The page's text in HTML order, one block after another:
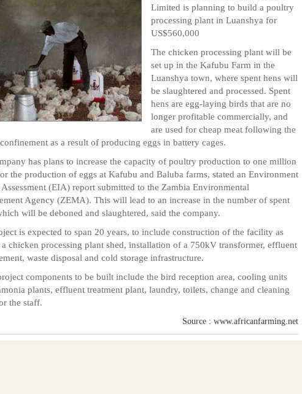
Limited is planning to build a poultry
processing plant in Luanshya for
US$560,000
The chicken processing plant will be
set up in the Kafubu Farm in the
Luanshya town, where spent hens will
be slaughtered and processed. Spent
hens are egg-laying birds that are no
longer profitable commercially, and
are used for cheap meat following the
as a result of producing eggs in battery cages.
has plans to increase the capacity of poultry production to one million
the production of eggs at Kafubu and Baluba farms, stated an Environment
(EIA) report submitted to the Zambia Environmental
Agency (ZEMA). This will lead to an increase in the number of spent
will be deboned and slaughtered, said the company.
is expected to span 20 years, to include construction of the facility as
a chicken processing plant shed, installation of a 750kV transformer, effluent
waste disposal and cold storage infrastructure.
components to be built include the bird reception area, cooling units
plants, effluent treatment plant, laundry, toilets, change and cleaning
the staff.
Source : www.africanfarming.net